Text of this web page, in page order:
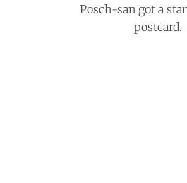
Posch-san got a
postcard.